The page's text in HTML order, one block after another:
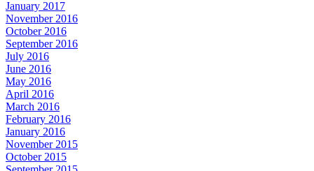
January 2017
November 2016
October 2016
September 2016
July 2016
June 2016
May 2016
April 2016
March 2016
February 2016
January 2016
November 2015
October 2015